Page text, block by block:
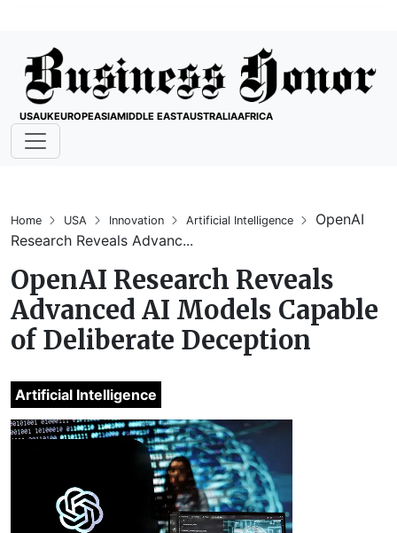
USAUKEUROPEASIAMIDDLE EASTAUSTRALIAAFRICA
Home USA Innovation Artificial Intelligence
OpenAI
Research Reveals Advanc...
OpenAI Research Reveals
Advanced AI Models Capable
of Deliberate Deception
Artificial Intelligence